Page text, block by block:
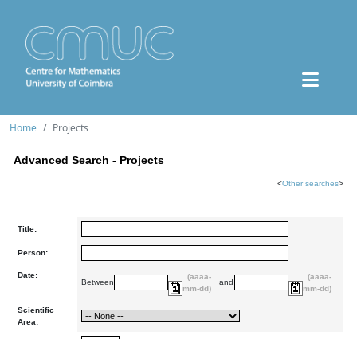
Home Projects
Advanced Search - Projects
<Other searches>
Title:
Person:
Date:
Between
(aaaa-
mm-dd)
and
(aaaa-
mm-dd)
Scientific
Area: